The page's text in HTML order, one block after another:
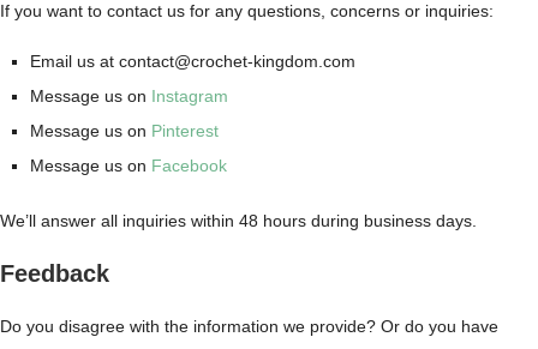
If you want to contact us for any questions, concerns or inquiries:
Email us at contact@crochet-kingdom.com
Message us on Instagram
Message us on Pinterest
Message us on Facebook
We’ll answer all inquiries within 48 hours during business days.
Feedback
Do you disagree with the information we provide? Or do you have